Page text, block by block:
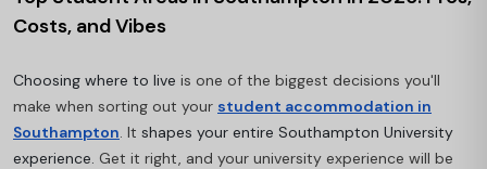
Costs, and Vibes
Choosing where to live is one of the biggest decisions you'll
make when sorting out your student accommodation in
Southampton. It shapes your entire Southampton University
experience. Get it right, and your university experience will be